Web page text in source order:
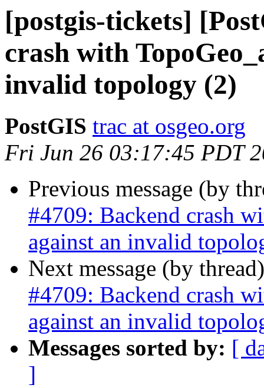
[postgis-tickets]
crash with
invalid topology (2)
PostGIS trac at osgeo.org
Fri Jun 26 03:17:45 PDT
Previous message (by
#4709: Backend crash
against an invalid
Next message (by
#4709: Backend crash
against an invalid
Messages sorted by: [
]